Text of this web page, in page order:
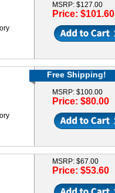
MSRP: $127.00
Price: $101.60
Free Shipping!
MSRP: $100.00
Price: $80.00
MSRP: $67.00
Price: $53.60